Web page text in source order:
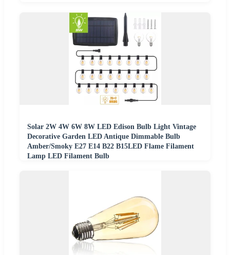
Solar 2W 4W 6W 8W LED Edison Bulb Light Vintage
Decorative Garden LED Antique Dimmable Bulb
Amber/Smoky E27 E14 B22 B15LED Flame Filament
Lamp LED Filament Bulb